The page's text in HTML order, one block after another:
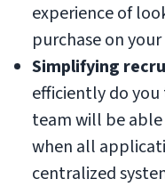
experience of
purchase on
Simplifying
efficiently do
team will be
when all
centralized